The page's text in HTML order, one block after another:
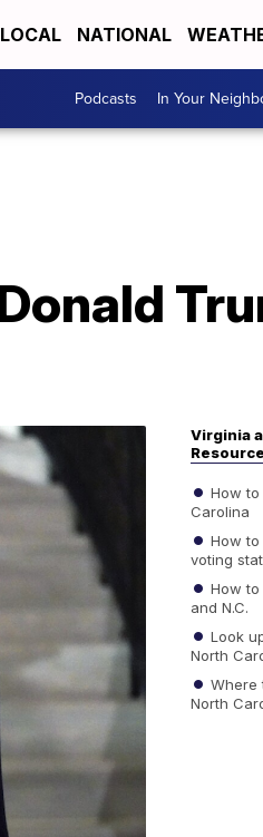
LOCAL NATIONAL
Podcasts In Your
Virginia
How
Carolina
How
voting
How
and N.C.
Look
North
Where
North